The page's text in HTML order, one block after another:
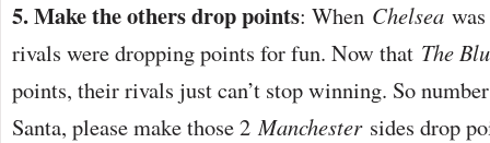
5. Make the others drop points: When Chelsea
rivals were dropping points for fun. Now that The
points, their rivals just can’t stop winning. So
Santa, please make those 2 Manchestersides drop